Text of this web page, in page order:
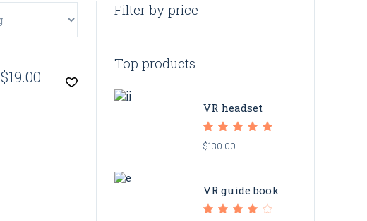
$19.00
Filter by price
Top products
VR headset
$130.00
VR guide book